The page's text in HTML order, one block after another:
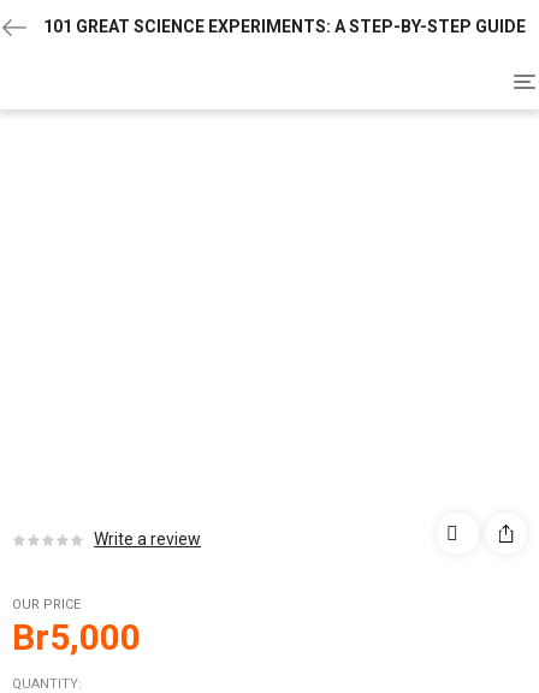
101 GREAT SCIENCE EXPERIMENTS: A STEP-BY-STEP GUIDE
Write a review
OUR PRICE
Br5,000
QUANTITY: